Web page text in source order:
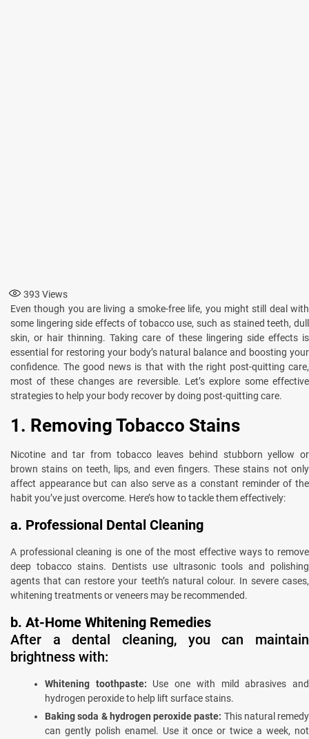
393 Views
Even though you are living a smoke-free life, you might still deal with
some lingering side effects of tobacco use, such as stained teeth, dull
skin, or hair thinning. Taking care of these lingering side effects is
essential for restoring your body’s natural balance and boosting your
confidence. The good news is that with the right post-quitting care,
most of these changes are reversible. Let’s explore some effective
strategies to help your body recover by doing post-quitting care.
1. Removing Tobacco Stains
Nicotine and tar from tobacco leaves behind stubborn yellow or
brown stains on teeth, lips, and even fingers. These stains not only
affect appearance but can also serve as a constant reminder of the
habit you’ve just overcome. Here’s how to tackle them effectively:
a. Professional Dental Cleaning
A professional cleaning is one of the most effective ways to remove
deep tobacco stains. Dentists use ultrasonic tools and polishing
agents that can restore your teeth’s natural colour. In severe cases,
whitening treatments or veneers may be recommended.
b. At-Home Whitening Remedies
After a dental cleaning, you can maintain
brightness with:
Whitening toothpaste: Use one with mild abrasives and
hydrogen peroxide to help lift surface stains.
Baking soda & hydrogen peroxide paste: This natural remedy
can gently polish enamel. Use it once or twice a week, not